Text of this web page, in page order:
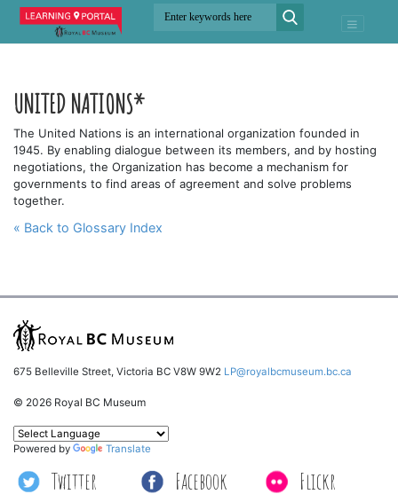
UNITED NATIONS*
The United Nations is an international organization founded in
1945. By enabling dialogue between its members, and by hosting
negotiations, the Organization has become a mechanism for
governments to find areas of agreement and solve problems
together.
« Back to Glossary Index
675 Belleville Street, Victoria BC V8W 9W2 LP@royalbcmuseum.bc.ca
© 2026 Royal BC Museum
Twitter Facebook Flickr
Powered by Translate